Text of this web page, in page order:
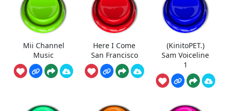
Mii Channel
Music
Here I Come
San Francisco
(KinitoPET.)
Sam Voiceline
1